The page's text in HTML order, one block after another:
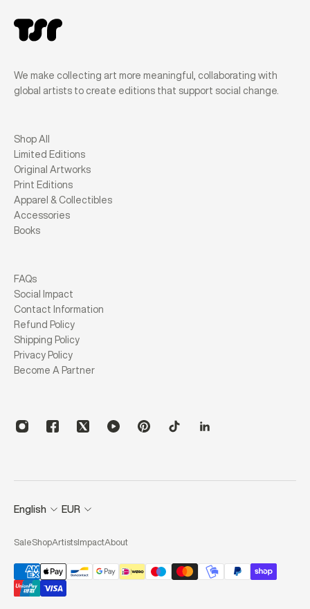
We make collecting art more meaningful, collaborating with
global artists to create editions that support social change.
Shop All
Limited Editions
Original Artworks
Print Editions
Apparel & Collectibles
Accessories
Books
FAQs
Social Impact
Contact Information
Refund Policy
Shipping Policy
Privacy Policy
Become A Partner
English EUR
SaleShopArtists ImpactAbout